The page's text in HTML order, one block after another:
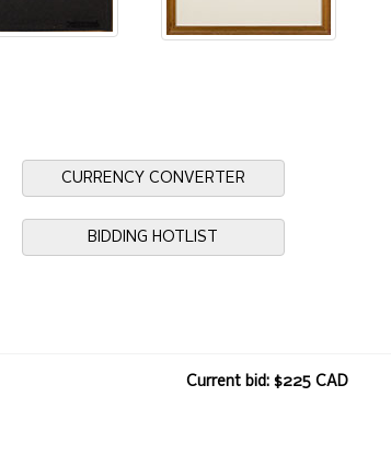
CURRENCY CONVERTER
BIDDING HOTLIST
Current bid: $225 CAD